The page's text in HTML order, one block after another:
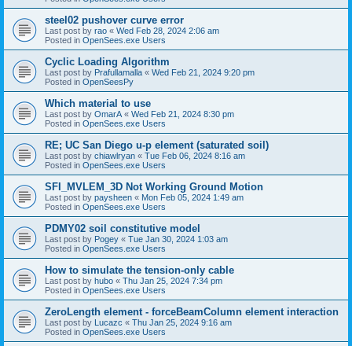
steel02 pushover curve error
Last post by rao « Wed Feb 28, 2024 2:06 am
Posted in OpenSees.exe Users
Cyclic Loading Algorithm
Last post by Prafullamalla « Wed Feb 21, 2024 9:20 pm
Posted in OpenSeesPy
Which material to use
Last post by OmarA « Wed Feb 21, 2024 8:30 pm
Posted in OpenSees.exe Users
RE; UC San Diego u-p element (saturated soil)
Last post by chiawlryan « Tue Feb 06, 2024 8:16 am
Posted in OpenSees.exe Users
SFI_MVLEM_3D Not Working Ground Motion
Last post by paysheen « Mon Feb 05, 2024 1:49 am
Posted in OpenSees.exe Users
PDMY02 soil constitutive model
Last post by Pogey « Tue Jan 30, 2024 1:03 am
Posted in OpenSees.exe Users
How to simulate the tension-only cable
Last post by hubo « Thu Jan 25, 2024 7:34 pm
Posted in OpenSees.exe Users
ZeroLength element - forceBeamColumn element interaction
Last post by Lucazc « Thu Jan 25, 2024 9:16 am
Posted in OpenSees.exe Users